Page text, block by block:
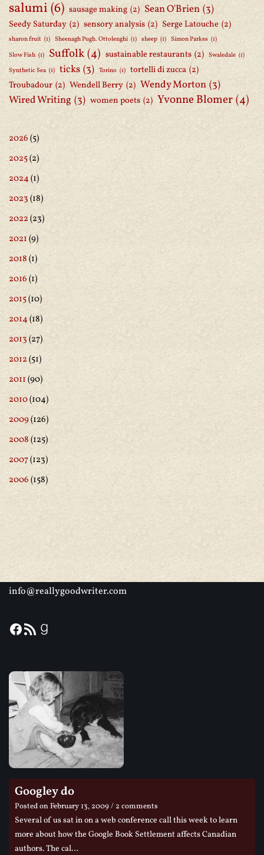
salumi(6) sausage making (2) Sean O'Brien (3)
Seedy Saturday (2) sensory analysis (2) Serge Latouche (2)
sharon fruit (1) Sheenagh Pugh. Ottolenghi (1) sheep (1) Simon Parkes (1)
Slow Fish (1) Suffolk(4) sustainable restaurants (2) Swaledale (1)
Synthetic Sea (1) ticks (3) Torino (1) tortelli di zucca (2)
Troubadour (2) Wendell Berry (2) Wendy Morton (3)
Wired Writing (3) women poets (2) Yvonne Blomer(4)
2026(5)
2025(2)
2024(1)
2023(18)
2022(23)
2021(9)
2018(1)
2016(1)
2015(10)
2014(18)
2013(27)
2012(51)
2011(90)
2010(104)
2009(126)
2008(125)
2007(123)
2006(158)
info@reallygoodwriter.com
Googley do
Posted onFebruary 13, 2009/ 2 comments
Several of us sat in on a web conference call this week to learn
more about how the Google Book Settlement affects Canadian
authors. The cal…